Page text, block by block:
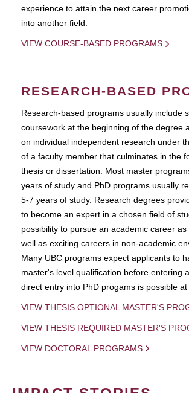
experience to attain the next career
into another field.
VIEW COURSE-BASED PROGRAMS
RESEARCH-BASED
Research-based programs usually include
coursework at the beginning of the degree
on individual independent research under
of a faculty member that culminates in the
thesis or dissertation. Most master
years of study and PhD programs usually
5-7 years of study. Research degrees
to become an expert in a chosen field of
possibility to pursue an academic career
well as exciting careers in non-academic
Many UBC programs expect applicants to
master's level qualification before entering
direct entry into PhD progams is possible at
VIEW THESIS OPTIONAL MASTER'S
VIEW THESIS REQUIRED MASTER'S
VIEW DOCTORAL PROGRAMS